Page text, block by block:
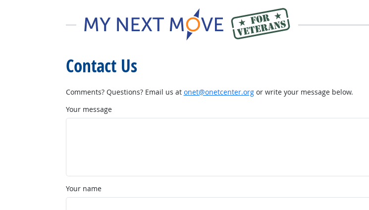
Contact Us
Comments? Questions? Email us at onet@onetcenter.orgor write your message below.
Your message
Your name